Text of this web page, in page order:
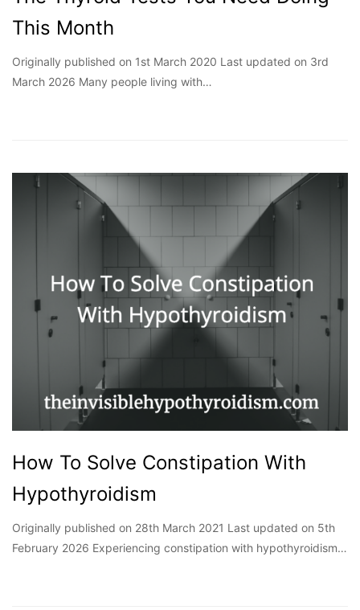
This Month
Originally published on 1st March 2020 Last updated on 3rd
March 2026 Many people living with…
How To Solve Constipation With
Hypothyroidism
Originally published on 28th March 2021 Last updated on 5th
February 2026 Experiencing constipation with hypothyroidism…